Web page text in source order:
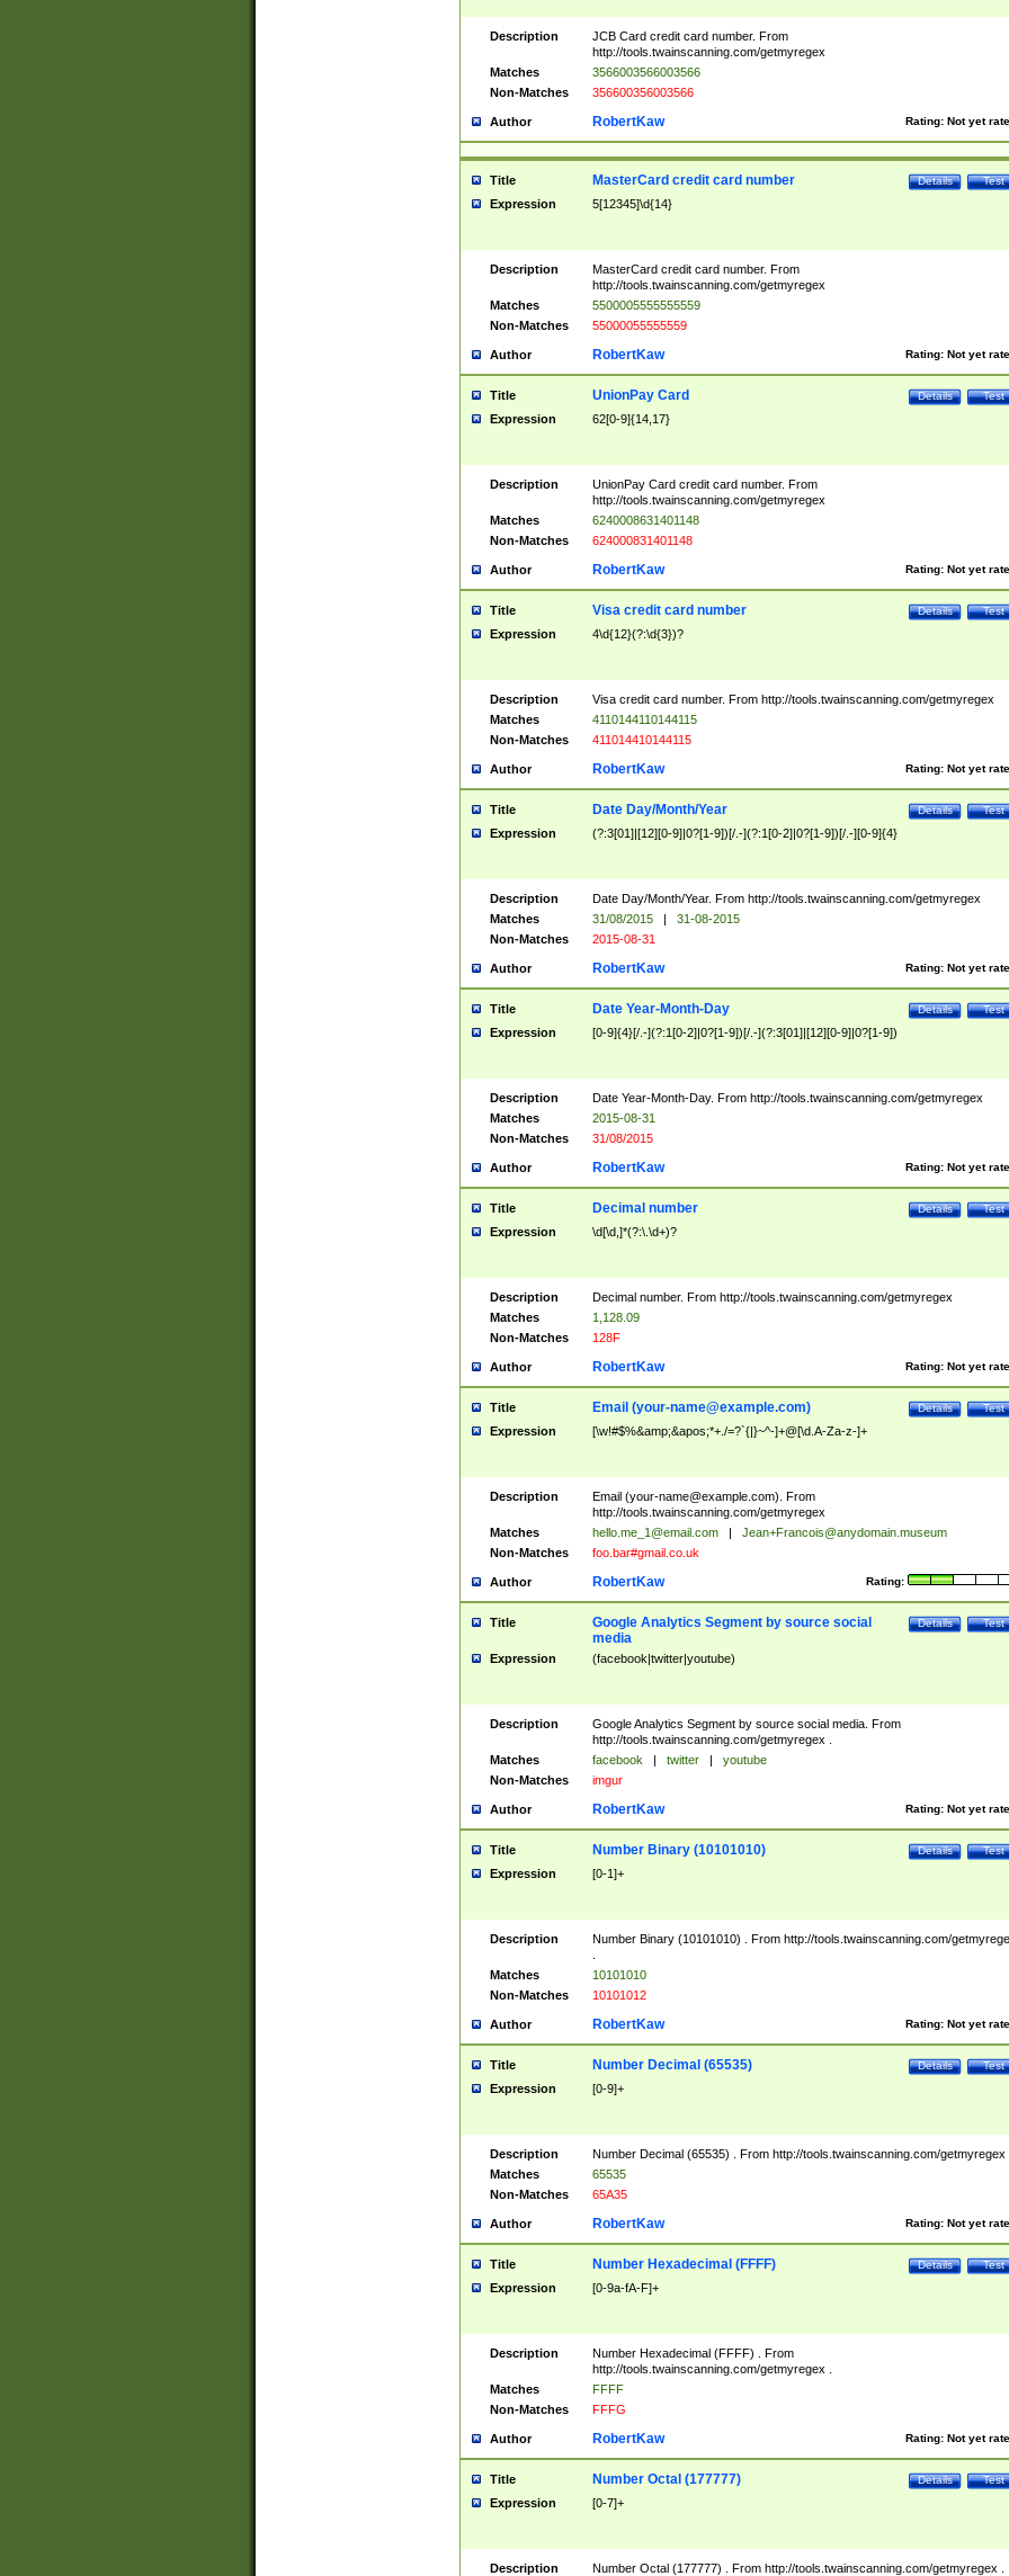
Description
JCB Card credit card number. From
http://tools.twainscanning.com/getmyregex
Matches
3566003566003566
Non-Matches
356600356003566
Author Rating: Not yet
RobertKaw
Title Test
Details
MasterCard credit card number
Expression 5[12345]\d{14}
Description
MasterCard credit card number. From
http://tools.twainscanning.com/getmyregex
Matches
5500005555555559
Non-Matches
55000055555559
Author Rating: Not yet
RobertKaw
Title Test
Details
UnionPay Card
Expression 62[0-9]{14,17}
Description
UnionPay Card credit card number. From
http://tools.twainscanning.com/getmyregex
Matches
6240008631401148
Non-Matches
624000831401148
Author Rating: Not yet
RobertKaw
Title Test
Details
Visa credit card number
Expression 4\d{12}(?:\d{3})?
Description
Visa credit card number. From http://tools.twainscanning.com/getmyregex
Matches
4110144110144115
Non-Matches
411014410144115
Author Rating: Not yet
RobertKaw
Title Test
Details
Date Day/Month/Year
Expression (?:3[01]|[12][0-9]|0?[1-9])[/.-](?:1[0-2]|0?[1-9])[/.-][0-9]{4}
Description
Date Day/Month/Year. From http://tools.twainscanning.com/getmyregex
Matches
31/08/2015 |
31-08-2015
Non-Matches
2015-08-31
Author Rating: Not yet
RobertKaw
Title Test
Details
Date Year-Month-Day
Expression [0-9]{4}[/.-](?:1[0-2]|0?[1-9])[/.-](?:3[01]|[12][0-9]|0?[1-9])
Description
Date Year-Month-Day. From http://tools.twainscanning.com/getmyregex
Matches
2015-08-31
Non-Matches
31/08/2015
Author Rating: Not yet
RobertKaw
Title Test
Details
Decimal number
Expression \d[\d,]*(?:\.\d+)?
Description
Decimal number. From http://tools.twainscanning.com/getmyregex
Matches
1,128.09
Non-Matches
128F
Author Rating: Not yet
RobertKaw
Title Test
Details
Email (your-name@example.com)
Expression [\w!#$%&amp;&apos;*+./=?`{|}~^-]+@[\d.A-Za-z-]+
Description Email (your-name@example.com). From
http://tools.twainscanning.com/getmyregex
Matches
hello.me_1@email.com |
Jean+Francois@anydomain.museum
Non-Matches
foo.bar#gmail.co.uk
Author Rating:
RobertKaw
Title Test
Details
Google Analytics Segment by source social
media
Expression (facebook|twitter|youtube)
Description
Google Analytics Segment by source social media. From
http://tools.twainscanning.com/getmyregex .
Matches
facebook | twitter |
youtube
Non-Matches
imgur
Author Rating: Not yet
RobertKaw
Title Test
Details
Number Binary (10101010)
Expression [0-1]+
Description
Number Binary (10101010) . From http://tools.twainscanning.com/
Matches
10101010
Non-Matches
10101012
Author Rating: Not yet
RobertKaw
Title Test
Details
Number Decimal (65535)
Expression [0-9]+
Description
Number Decimal (65535) . From http://tools.twainscanning.com/getmyregex
Matches
65535
Non-Matches
65A35
Author Rating: Not yet
RobertKaw
Title Test
Details
Number Hexadecimal (FFFF)
Expression [0-9a-fA-F]+
Description
Number Hexadecimal (FFFF) . From
http://tools.twainscanning.com/getmyregex .
Matches
FFFF
Non-Matches
FFFG
Author Rating: Not yet
RobertKaw
Title Test
Details
Number Octal (177777)
Expression [0-7]+
Description Number Octal (177777) . From http://tools.twainscanning.com/getmyregex .